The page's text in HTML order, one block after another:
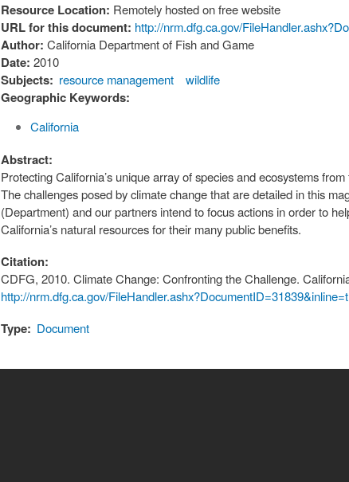
Resource Location: Remotely hosted on free website
URL for this document: http://nrm.dfg.ca.gov/
Author: California Department of Fish and Game
Date: 2010
Subjects: resource management wildlife
Geographic Keywords:
California
Abstract:
Protecting California’s unique array of species and ecosystems
The challenges posed by climate change that are detailed in this
(Department) and our partners intend to focus actions in order to
California’s natural resources for their many public benefits.
Citation:
CDFG, 2010. Climate Change: Confronting the Challenge.
http://nrm.dfg.ca.gov/
Type: Document